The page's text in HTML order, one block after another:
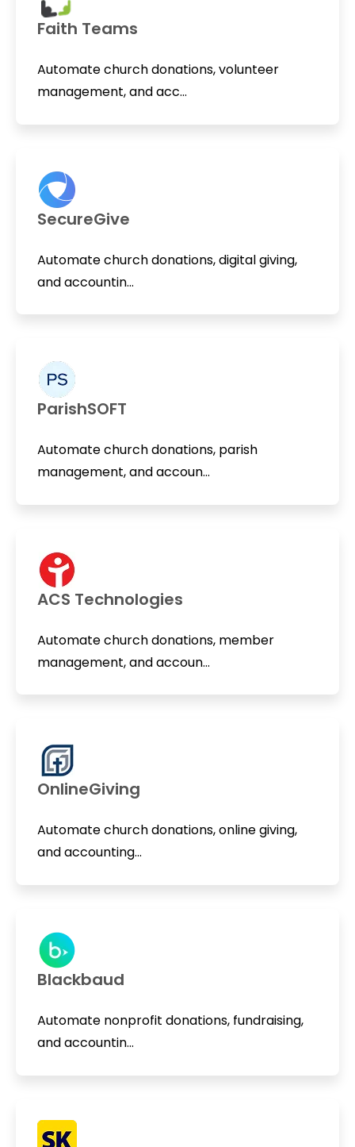
Faith Teams
Automate church donations, volunteer
management, and acc...
SecureGive
Automate church donations, digital giving,
and accountin...
ParishSOFT
Automate church donations, parish
management, and accoun...
ACS Technologies
Automate church donations, member
management, and accoun...
OnlineGiving
Automate church donations, online giving,
and accounting...
Blackbaud
Automate nonprofit donations, fundraising,
and accountin...